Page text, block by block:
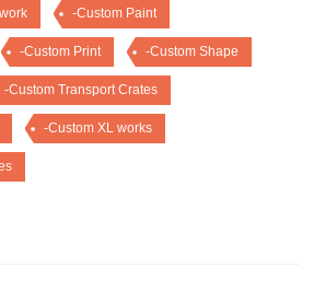
-Custom Paint
-Custom Print -Custom Shape
-Custom Transport Crates
-Custom XL works